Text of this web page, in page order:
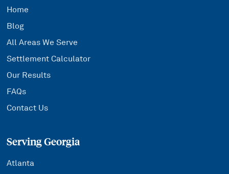
Home
Blog
All Areas We Serve
Settlement Calculator
Our Results
FAQs
Contact Us
Serving Georgia
Atlanta